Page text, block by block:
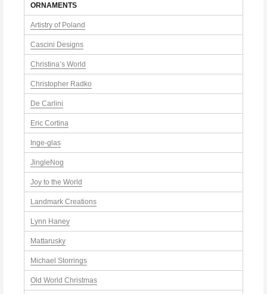
ORNAMENTS
Artistry of Poland
Cascini Designs
Christina’s World
Christopher Radko
De Carlini
Eric Cortina
Inge-glas
JingleNog
Joy to the World
Landmark Creations
Lynn Haney
Mattarusky
Michael Storrings
Old World Christmas